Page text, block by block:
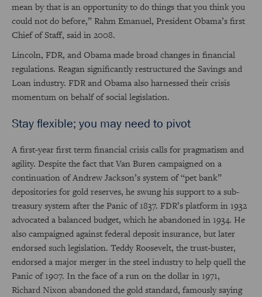
mean by that is an opportunity to do things that you think you
could not do before,” Rahm Emanuel, President Obama’s first
Chief of Staff, said in 2008.
Lincoln, FDR, and Obama made broad changes in financial
regulations. Reagan significantly restructured the Savings and
Loan industry. FDR and Obama also harnessed their crisis
momentum on behalf of social legislation.
Stay flexible; you may need to pivot
A first-year first term financial crisis calls for pragmatism and
agility. Despite the fact that Van Buren campaigned on a
continuation of Andrew Jackson’s system of “pet bank”
depositories for gold reserves, he swung his support to a sub-
treasury system after the Panic of 1837. FDR’s platform in 1932
advocated a balanced budget, which he abandoned in 1934. He
also campaigned against federal deposit insurance, but later
endorsed such legislation. Teddy Roosevelt, the trust-buster,
endorsed a major merger in the steel industry to help quell the
Panic of 1907. In the face of a run on the dollar in 1971,
Richard Nixon abandoned the gold standard, famously saying